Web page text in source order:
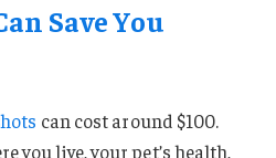
Save You
can cost around $100.
you live, your pet’s health,